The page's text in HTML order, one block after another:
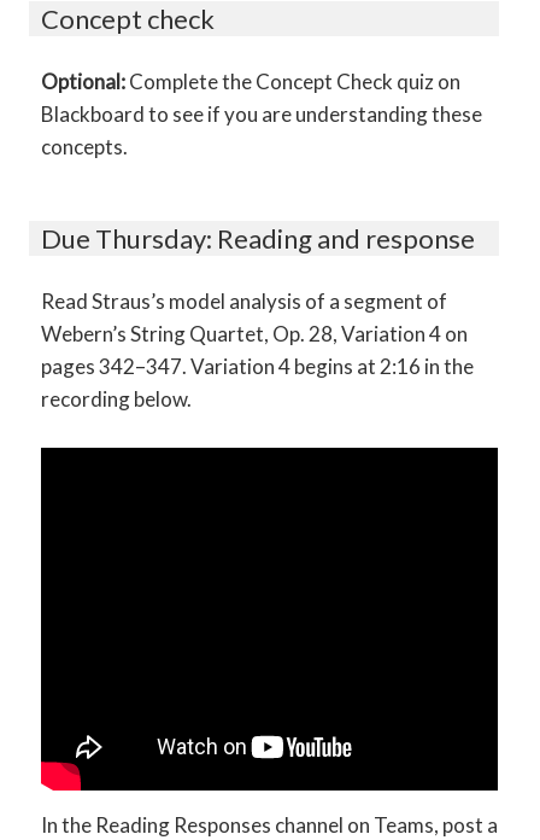
Concept check
Optional:Complete the Concept Check quiz on
Blackboard to see if you are understanding these
concepts.
Due Thursday: Reading and response
Read Straus’s model analysis of a segment of
Webern’s String Quartet, Op. 28, Variation 4 on
pages 342–347. Variation 4 begins at 2:16 in the
recording below.
In the Reading Responses channel on Teams, post a